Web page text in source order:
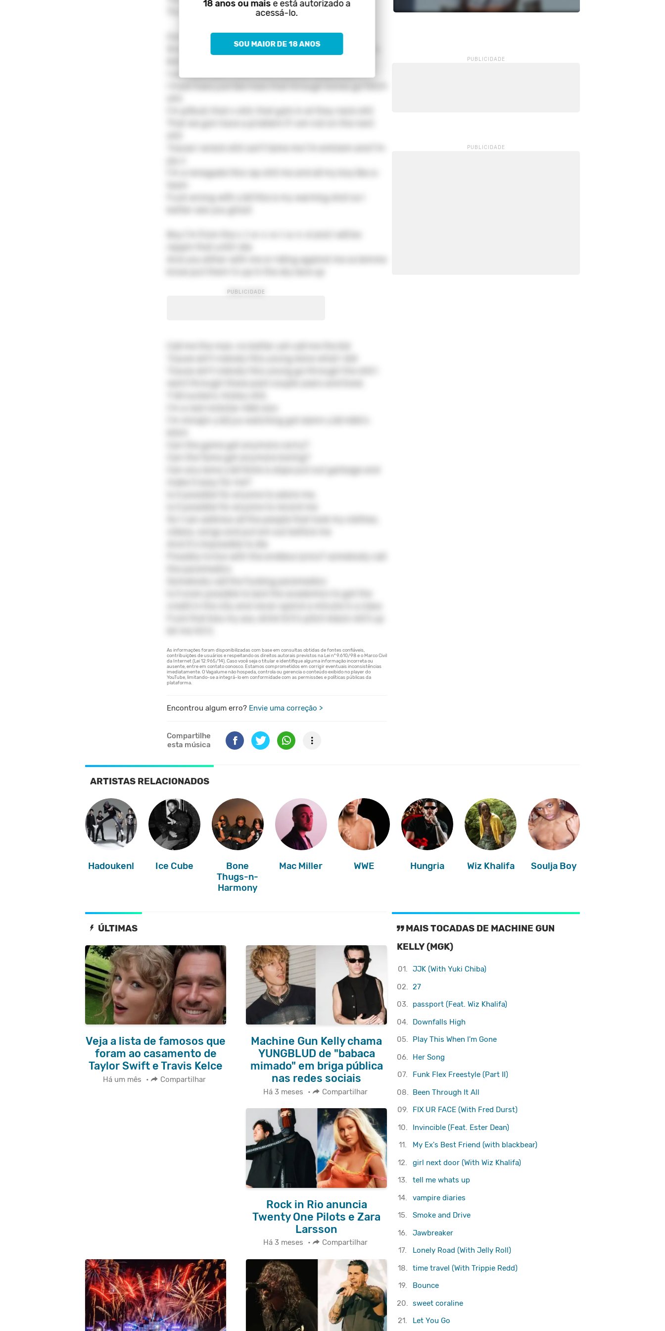
Came in no clout small bank and my big mouth
Small name but these big shots know just' what this
I'm a renegade this rap shit me and all my boy like a-
Can any lame y'all think is dope put out garbage and
18 anos ou mais e está autorizado a
acessá-lo.
SOU MAIOR DE 18 ANOS
Encontrou algum erro? Envie uma correção >
Compartilhe
esta música
ARTISTAS RELACIONADOS
Hadouken! Ice Cube
Bone
Thugs-n-
Harmony
Mac Miller WWE Hungria Wiz Khalifa Soulja Boy
ÚLTIMAS
Veja a lista de famosos que
foram ao casamento de
Taylor Swift e Travis Kelce
Há um mês • Compartilhar
Machine Gun Kelly chama
YUNGBLUD de "babaca
mimado" em briga pública
nas redes sociais
Há 3 meses • Compartilhar
Rock in Rio anuncia
Twenty One Pilots e Zara
Larsson
Há 3 meses • Compartilhar
MAIS TOCADAS DE MACHINE GUN
KELLY (MGK)
01.
JJK (With Yuki Chiba)
02.
27
03.
passport (Feat. Wiz Khalifa)
04.
Downfalls High
05.
Play This When I'm Gone
06.
Her Song
07.
Funk Flex Freestyle (Part II)
08.
Been Through It All
09.
FIX UR FACE (With Fred Durst)
10.
Invincible (Feat. Ester Dean)
11.
My Ex's Best Friend (with blackbear)
12.
girl next door (With Wiz Khalifa)
13.
tell me whats up
14.
vampire diaries
15.
Smoke and Drive
16.
Jawbreaker
17.
Lonely Road (With Jelly Roll)
18.
​time travel (With Trippie Redd)
19.
Bounce
20.
sweet coraline
21.
Let You Go